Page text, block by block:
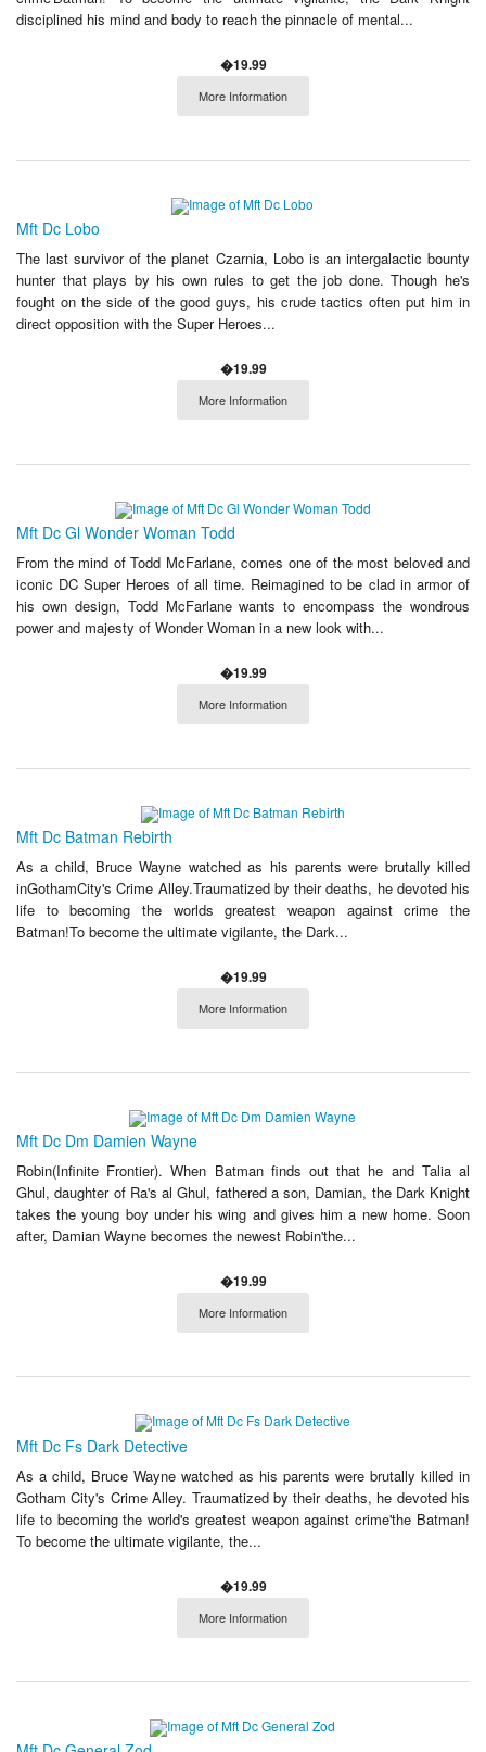
disciplined his mind and body to reach the pinnacle of mental...
�19.99
More Information
Mft Dc Lobo
The last survivor of the planet Czarnia, Lobo is an intergalactic bounty
hunter that plays by his own rules to get the job done. Though he's
fought on the side of the good guys, his crude tactics often put him in
direct opposition with the Super Heroes...
�19.99
More Information
Mft Dc Gl Wonder Woman Todd
From the mind of Todd McFarlane, comes one of the most beloved and
iconic DC Super Heroes of all time. Reimagined to be clad in armor of
his own design, Todd McFarlane wants to encompass the wondrous
power and majesty of Wonder Woman in a new look with...
�19.99
More Information
Mft Dc Batman Rebirth
As a child, Bruce Wayne watched as his parents were brutally killed
inGothamCity's Crime Alley.Traumatized by their deaths, he devoted his
life to becoming the worlds greatest weapon against crime the
Batman!To become the ultimate vigilante, the Dark...
�19.99
More Information
Mft Dc Dm Damien Wayne
Robin(Infinite Frontier). When Batman finds out that he and Talia al
Ghul, daughter of Ra's al Ghul, fathered a son, Damian, the Dark Knight
takes the young boy under his wing and gives him a new home. Soon
after, Damian Wayne becomes the newest Robin'the...
�19.99
More Information
Mft Dc Fs Dark Detective
As a child, Bruce Wayne watched as his parents were brutally killed in
Gotham City's Crime Alley. Traumatized by their deaths, he devoted his
life to becoming the world's greatest weapon against crime'the Batman!
To become the ultimate vigilante, the...
�19.99
More Information